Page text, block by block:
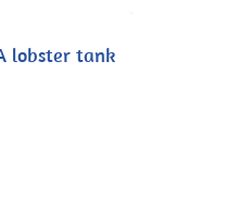
lobster tank